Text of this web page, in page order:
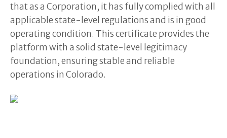
that as a Corporation, it has fully complied with all
applicable state-level regulations and is in good
operating condition. This certificate provides the
platform with a solid state-level legitimacy
foundation, ensuring stable and reliable
operations in Colorado.